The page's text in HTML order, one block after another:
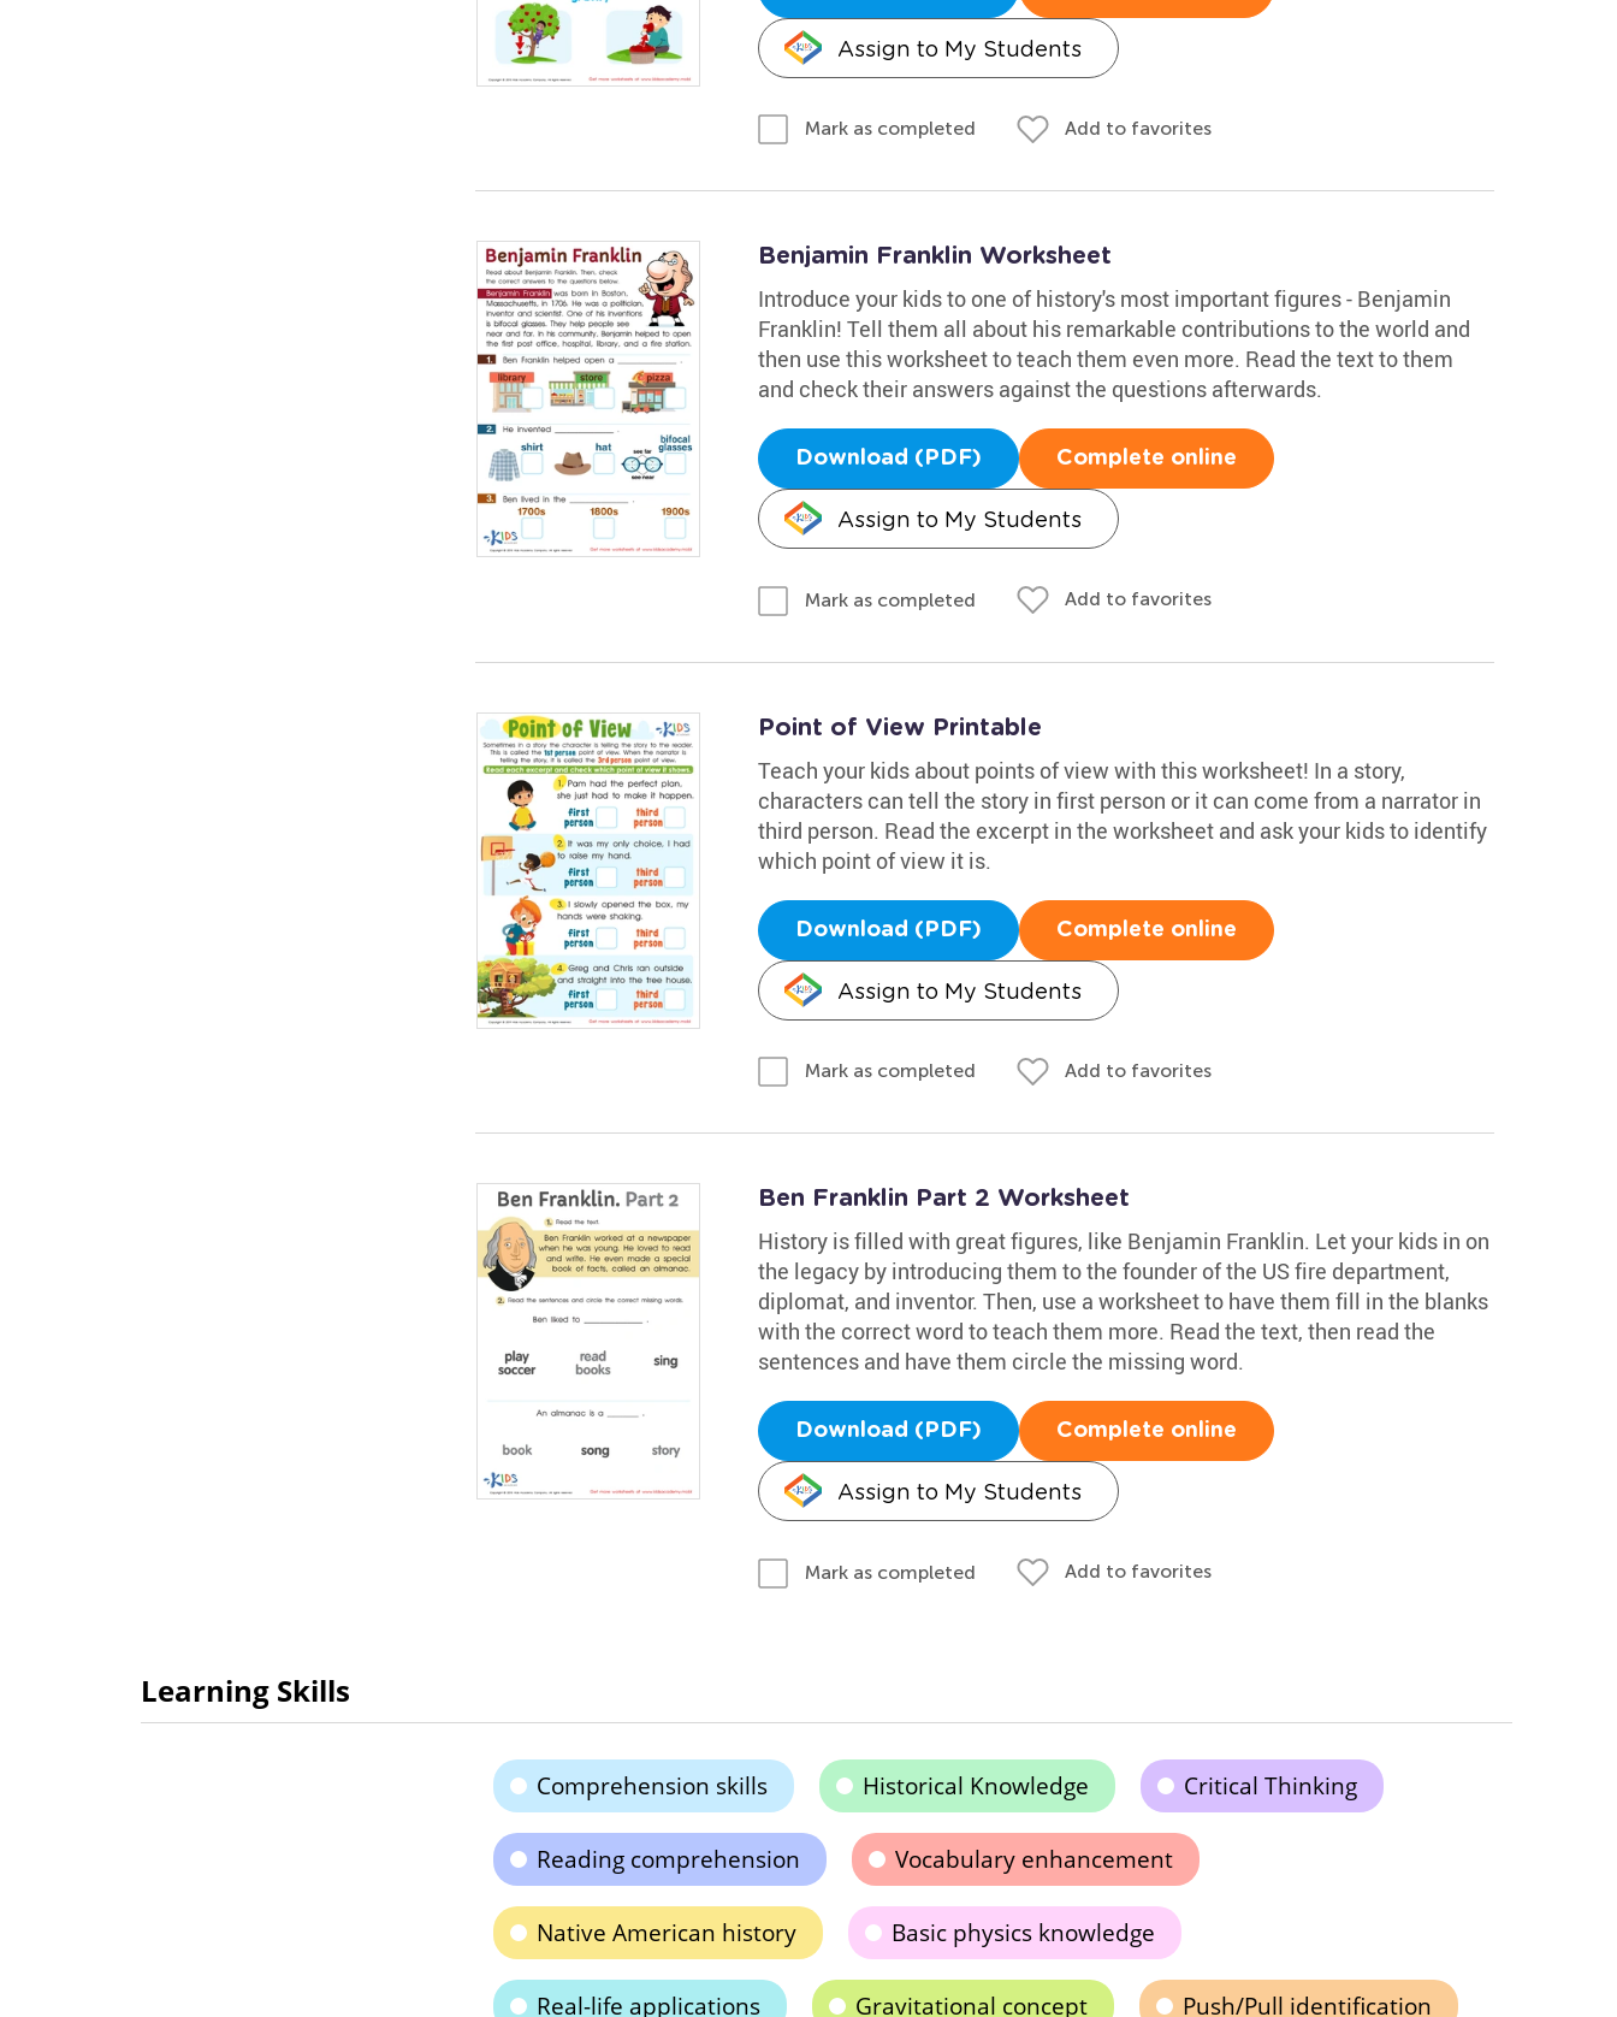
Assign to My Students
Mark as completed Add to favorites
Benjamin Franklin Worksheet
Introduce your kids to one of history's most important figures - Benjamin
Franklin! Tell them all about his remarkable contributions to the world and
then use this worksheet to teach them even more. Read the text to them
and check their answers against the questions afterwards.
Download (PDF) Complete online
Assign to My Students
Mark as completed Add to favorites
Point of View Printable
Teach your kids about points of view with this worksheet! In a story,
characters can tell the story in first person or it can come from a narrator in
third person. Read the excerpt in the worksheet and ask your kids to identify
which point of view it is.
Download (PDF) Complete online
Assign to My Students
Mark as completed Add to favorites
Ben Franklin Part 2 Worksheet
History is filled with great figures, like Benjamin Franklin. Let your kids in on
the legacy by introducing them to the founder of the US fire department,
diplomat, and inventor. Then, use a worksheet to have them fill in the blanks
with the correct word to teach them more. Read the text, then read the
sentences and have them circle the missing word.
Download (PDF) Complete online
Assign to My Students
Mark as completed Add to favorites
Learning Skills
Comprehension skills Historical Knowledge Critical Thinking
Reading comprehension Vocabulary enhancement
Native American history Basic physics knowledge
Real-life applications Gravitational concept Push/Pull identification